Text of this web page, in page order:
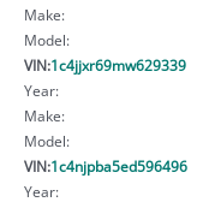
Make:
Model:
VIN:1c4jjxr69mw629339
Year:
Make:
Model:
VIN:1c4njpba5ed596496
Year: